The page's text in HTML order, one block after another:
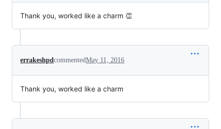
Thank you, worked like a charm 👏
errakeshpdcommentedMay 11, 2016
Thank you, worked like a charm